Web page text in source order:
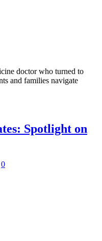
doctor who turned to
and families navigate
Spotlight on
0